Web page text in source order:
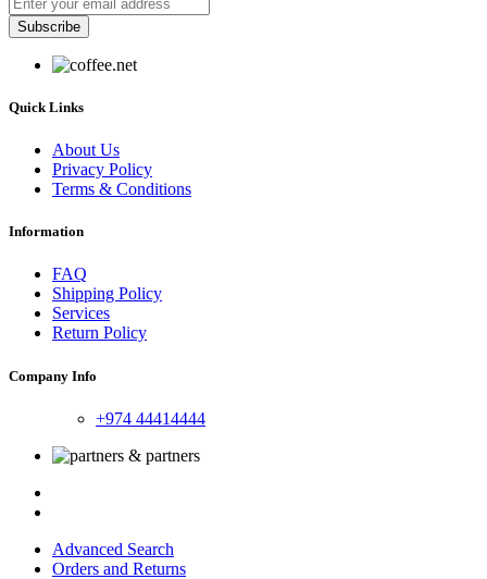
Subscribe
Quick Links
About Us
Privacy Policy
Terms & Conditions
Information
FAQ
Shipping Policy
Services
Return Policy
Company Info
+974 44414444
Advanced Search
Orders and Returns